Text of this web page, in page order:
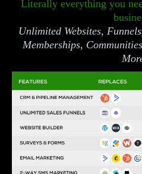
Literally everything you
Unlimited Websites,
Memberships,